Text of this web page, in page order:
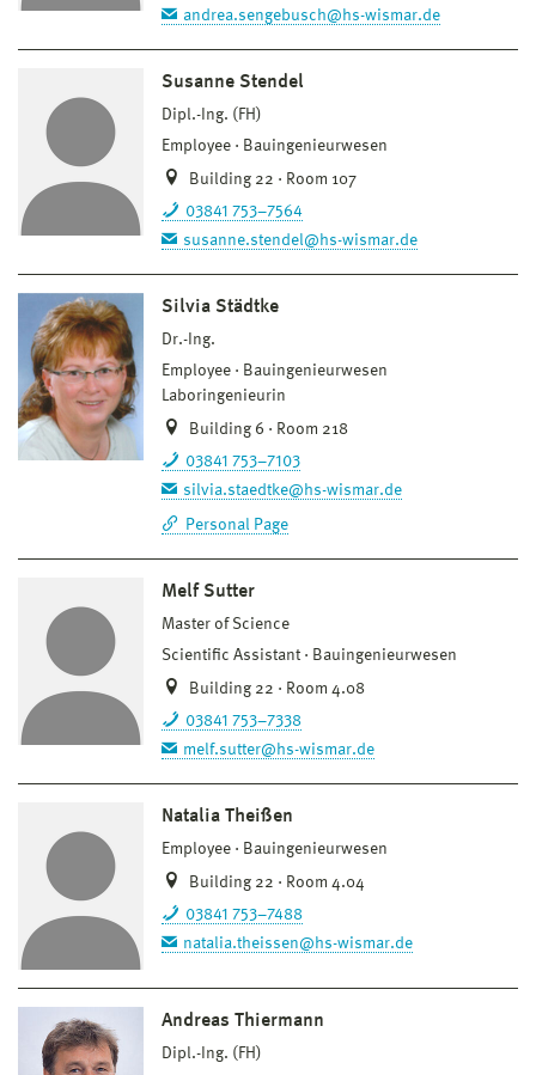
andrea.sengebusch@hs-wismar.de
Susanne Stendel
Dipl.-Ing. (FH)
Employee
Bauingenieurwesen
Building 22 · Room 107
03841 753–7564
susanne.stendel@hs-wismar.de
Silvia Städtke
Dr.-Ing.
Employee
Bauingenieurwesen
Laboringenieurin
Building 6 · Room 218
03841 753–7103
silvia.staedtke@hs-wismar.de
Personal Page
Melf Sutter
Master of Science
Scientific Assistant
Bauingenieurwesen
Building 22 · Room 4.08
03841 753–7338
melf.sutter@hs-wismar.de
Natalia Theißen
Employee
Bauingenieurwesen
Building 22 · Room 4.04
03841 753–7488
natalia.theissen@hs-wismar.de
Andreas Thiermann
Dipl.-Ing. (FH)